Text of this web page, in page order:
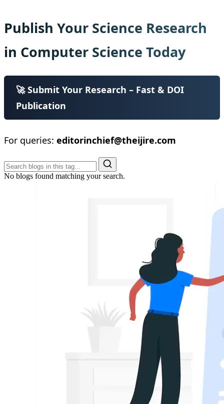
Publish Your Science Research
in Computer Science Today
🚀 Submit Your Research – Fast & DOI
Publication
For queries: editorinchief@theijire.com
No blogs found matching your search.